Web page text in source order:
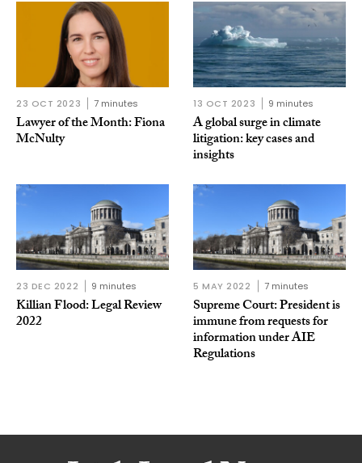
23 OCT 2023 7 minutes
Lawyer of the Month: Fiona
McNulty
13 OCT 2023 9 minutes
A global surge in climate
litigation: key cases and
insights
23 DEC 2022 9 minutes
Killian Flood: Legal Review
2022
5 MAY 2022 7 minutes
Supreme Court: President is
immune from requests for
information under AIE
Regulations